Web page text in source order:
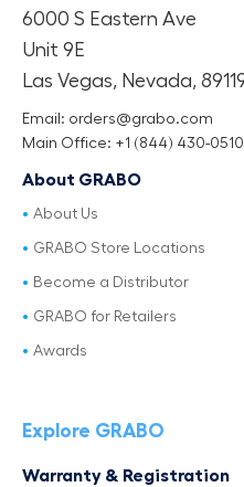
6000 S Eastern Ave
Unit 9E
Las Vegas, Nevada,
Email: orders@grabo.com
Main Office: +1 (844) 430-0510
About GRABO
About Us
GRABO Store Locations
Become a Distributor
GRABO for Retailers
Awards
Explore GRABO
Warranty & Registration